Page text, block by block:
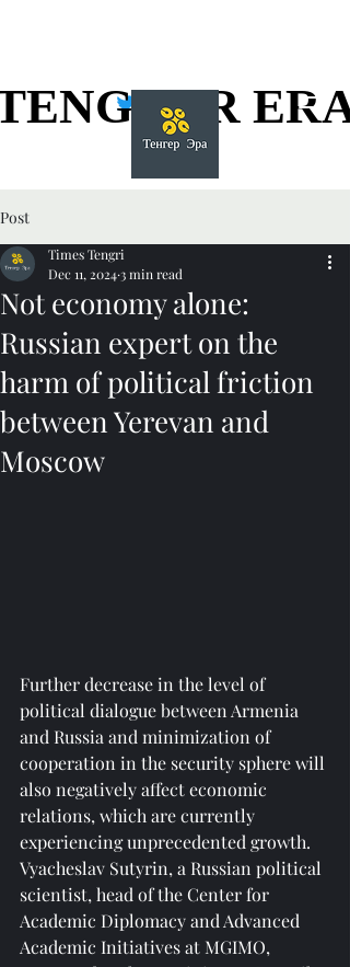
ERA
ERA
Post
Not economy alone:
Russian expert on the
harm of political friction
between Yerevan and
Moscow
Times Tengri
Dec 11, 2024 3 min read
Further decrease in the level of
political dialogue between Armenia
and Russia and minimization of
cooperation in the security sphere will
also negatively affect economic
relations, which are currently
experiencing unprecedented growth.
Vyacheslav Sutyrin, a Russian political
scientist, head of the Center for
Academic Diplomacy and Advanced
Academic Initiatives at MGIMO,